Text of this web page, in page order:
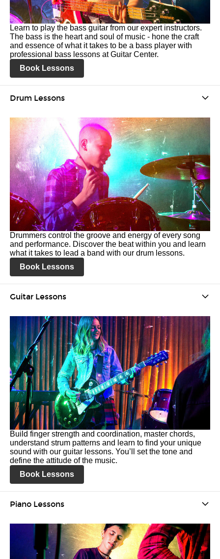
Learn to play the bass guitar from our expert instructors.
The bass is the heart and soul of music - hone the craft
and essence of what it takes to be a bass player with
professional bass lessons at Guitar Center.
Book Lessons
Drum Lessons
Drummers control the groove and energy of every song
and performance. Discover the beat within you and learn
what it takes to lead a band with our drum lessons.
Book Lessons
Guitar Lessons
Build finger strength and coordination, master chords,
understand strum patterns and learn to find your unique
sound with our guitar lessons. You’ll set the tone and
define the attitude of the music.
Book Lessons
Piano Lessons